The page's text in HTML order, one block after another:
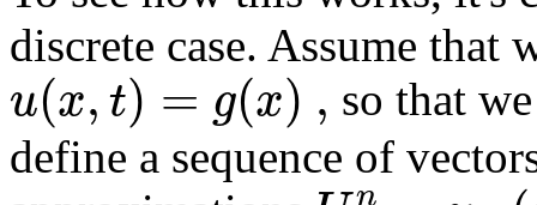
discrete case. Assume
u(x,t) = g(x) , so that
define a sequence of